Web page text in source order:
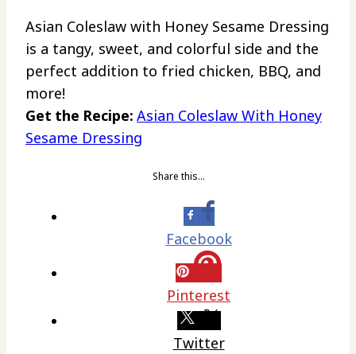
Asian Coleslaw with Honey Sesame Dressing
is a tangy, sweet, and colorful side and the
perfect addition to fried chicken, BBQ, and
more!
Get the Recipe: Asian Coleslaw With Honey
Sesame Dressing
Share this…
Facebook
Pinterest
Twitter